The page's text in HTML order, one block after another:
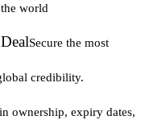
world
Secure the most
credibility.
ownership, expiry dates,